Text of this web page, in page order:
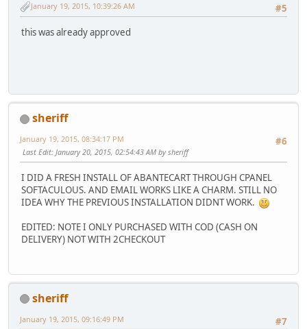
#5
January 19, 2015, 10:39:26 AM
this was already approved
sheriff
#6
January 19, 2015, 08:34:17 PM
Last Edit: January 20, 2015, 02:54:43 AM by sheriff
I DID A FRESH INSTALL OF ABANTECART THROUGH CPANEL
SOFTACULOUS. AND EMAIL WORKS LIKE A CHARM. STILL NO
IDEA WHY THE PREVIOUS INSTALLATION DIDNT WORK.
EDITED: NOTE I ONLY PURCHASED WITH COD (CASH ON
DELIVERY) NOT WITH 2CHECKOUT
sheriff
#7
January 19, 2015, 09:16:49 PM